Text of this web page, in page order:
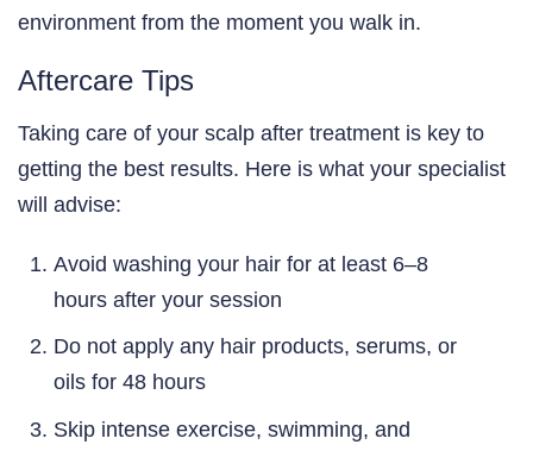
environment from the moment you walk in.
Aftercare Tips
Taking care of your scalp after treatment is key to
getting the best results. Here is what your specialist
will advise:
Avoid washing your hair for at least 6–8
hours after your session
Do not apply any hair products, serums, or
oils for 48 hours
Skip intense exercise, swimming, and